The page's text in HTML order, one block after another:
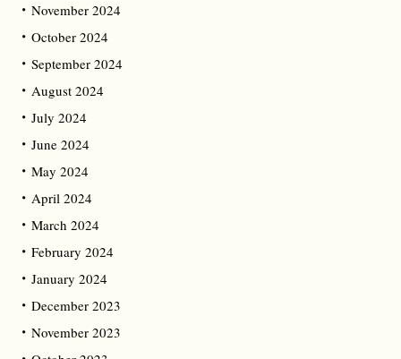
November 2024
October 2024
September 2024
August 2024
July 2024
June 2024
May 2024
April 2024
March 2024
February 2024
January 2024
December 2023
November 2023